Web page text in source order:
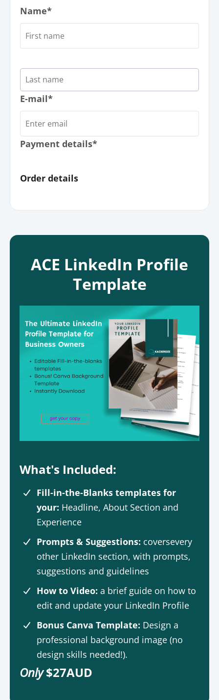
Name*
E-mail*
Payment details*
Order details
ACE LinkedIn Profile
Template
What's Included:
Fill-in-the-Blanks templates for
your: Headline, About Section and
Experience
Prompts & Suggestions: coversevery
other LinkedIn section, with prompts,
suggestions and guidelines
How to Video: a brief guide on how to
edit and update your LinkedIn Profile
Bonus Canva Template: Design a
professional background image (no
design skills needed!).
Only$27AUD